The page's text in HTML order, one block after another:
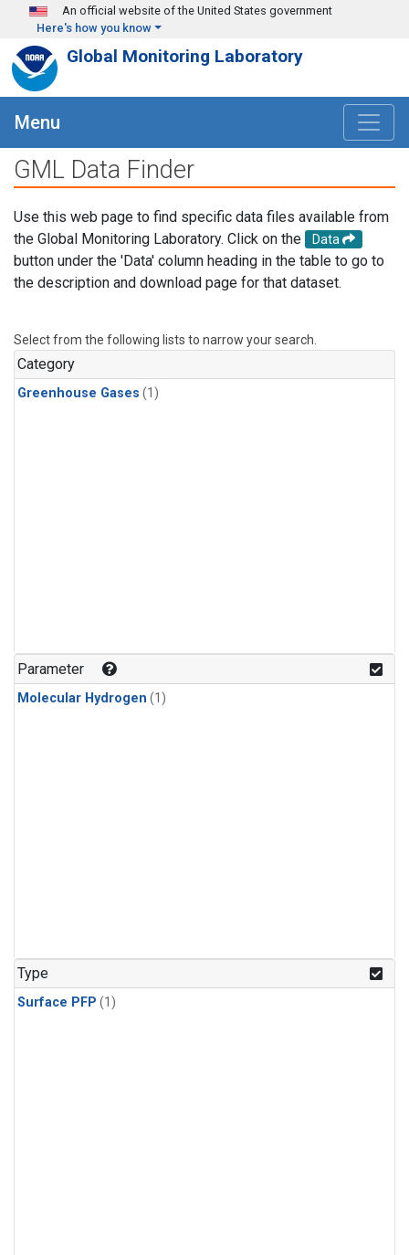
Skip to main content
An official website of the United States government
Here's how you know
Global Monitoring Laboratory
Menu
GML Data Finder
Use this web page to find specific data files available from
the Global Monitoring Laboratory. Click on the
Data
button under the 'Data' column heading in the table to go to
the description and download page for that dataset.
Select from the following lists to narrow your search.
Category
Greenhouse Gases (1)
Parameter
Molecular Hydrogen (1)
Type
Surface PFP (1)